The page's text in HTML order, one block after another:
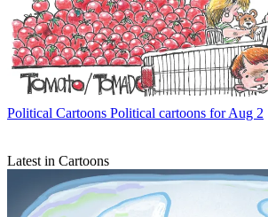
Political Cartoons Political cartoons for Aug 2
Latest in Cartoons